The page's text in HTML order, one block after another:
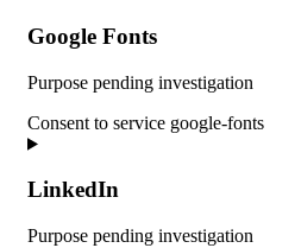
Google Fonts
Purpose pending investigation
Consent to service google-fonts
LinkedIn
Purpose pending investigation